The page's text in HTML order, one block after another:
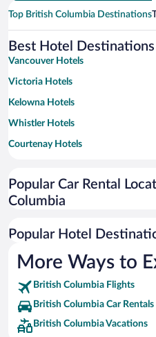
Top British Columbia Destinations
Best Hotel
Vancouver Hotels
Victoria Hotels
Kelowna Hotels
Whistler Hotels
Courtenay Hotels
Richmond Hotels
Tofino Hotels
Penticton Hotels
Revelstoke Hotels
Golden Hotels
Kamloops Hotels
Harrison Hot Springs Hotels
Popular Car Rental
Columbia
Popular Hotel
More Ways to
British Columbia Flights
British Columbia Car Rentals
British Columbia Vacations